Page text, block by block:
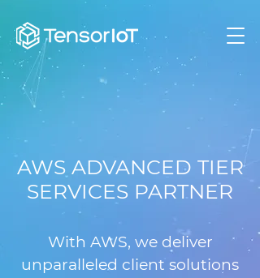
AWS ADVANCED TIER
SERVICES PARTNER
With AWS, we deliver
unparalleled client solutions